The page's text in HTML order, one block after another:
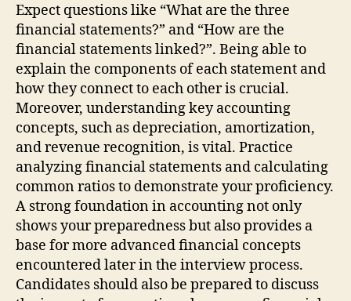
Expect questions like “What are the three
financial statements?” and “How are the
financial statements linked?”. Being able to
explain the components of each statement and
how they connect to each other is crucial.
Moreover, understanding key accounting
concepts, such as depreciation, amortization,
and revenue recognition, is vital. Practice
analyzing financial statements and calculating
common ratios to demonstrate your proficiency.
A strong foundation in accounting not only
shows your preparedness but also provides a
base for more advanced financial concepts
encountered later in the interview process.
Candidates should also be prepared to discuss